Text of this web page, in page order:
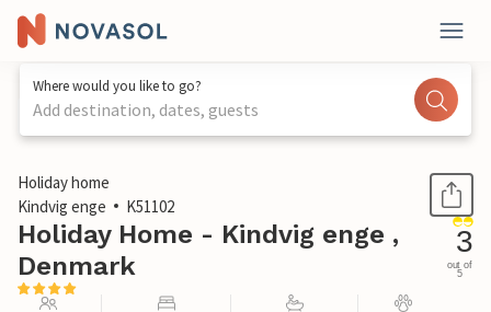
Where would you like to go?
Add destination, dates, guests
1 / 16
Holiday home
Kindvig enge
K51102
Holiday Home - Kindvig enge ,
Denmark
3
out of
5